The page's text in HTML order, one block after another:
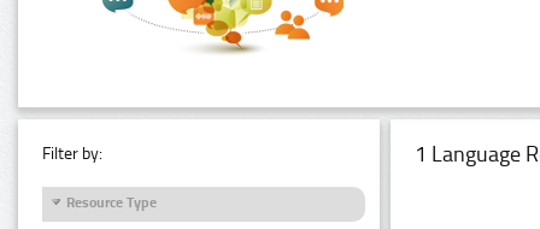
Filter by:
Resource Type
1 Language